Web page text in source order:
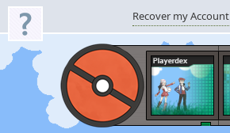
Recover my Account